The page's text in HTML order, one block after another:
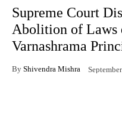
Supreme Court
Abolition of Laws
Varnashrama
By Shivendra Mishra